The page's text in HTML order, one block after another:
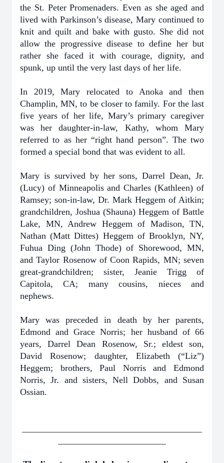
the St. Peter Promenaders. Even as she aged and
lived with Parkinson’s disease, Mary continued to
knit and quilt and bake with gusto. She did not
allow the progressive disease to define her but
rather she faced it with courage, dignity, and
spunk, up until the very last days of her life.
In 2019, Mary relocated to Anoka and then
Champlin, MN, to be closer to family. For the last
five years of her life, Mary’s primary caregiver
was her daughter-in-law, Kathy, whom Mary
referred to as her “right hand person”. The two
formed a special bond that was evident to all.
Mary is survived by her sons, Darrel Dean, Jr.
(Lucy) of Minneapolis and Charles (Kathleen) of
Ramsey; son-in-law, Dr. Mark Heggem of Aitkin;
grandchildren, Joshua (Shauna) Heggem of Battle
Lake, MN, Andrew Heggem of Madison, TN,
Nathan (Matt Dittes) Heggem of Brooklyn, NY,
Fuhua Ding (John Thode) of Shorewood, MN,
and Taylor Rosenow of Coon Rapids, MN; seven
great-grandchildren; sister, Jeanie Trigg of
Capitola, CA; many cousins, nieces and
nephews.
Mary was preceded in death by her parents,
Edmond and Grace Norris; her husband of 66
years, Darrel Dean Rosenow, Sr.; eldest son,
David Rosenow; daughter, Elizabeth (“Liz”)
Heggem; brothers, Paul Norris and Edmond
Norris, Jr. and sisters, Nell Dobbs, and Susan
Ossian.